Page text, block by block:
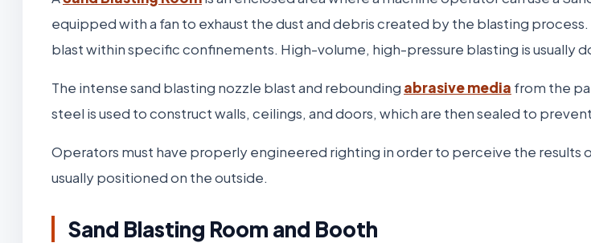
equipped with a fan to exhaust the dust and debris created by the blasting process.
blast within specific confinements. High-volume, high-pressure blasting is usually
The intense sand blasting nozzle blast and rebounding abrasive media from the
steel is used to construct walls, ceilings, and doors, which are then sealed to
Operators must have properly engineered righting in order to perceive the results
usually positioned on the outside.
Sand Blasting Room and Booth